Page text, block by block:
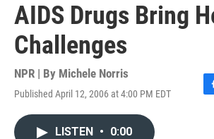
AIDS Drugs Bring
Challenges
NPR | By Michele Norris
Published April 12, 2006 at 4:00 PM EDT
F
LISTEN • 0:00